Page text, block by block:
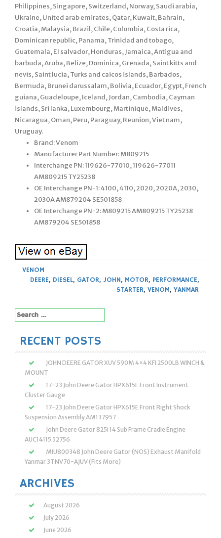
Philippines, Singapore, Switzerland, Norway, Saudi arabia,
Ukraine, United arab emirates, Qatar, Kuwait, Bahrain,
Croatia, Malaysia, Brazil, Chile, Colombia, Costa rica,
Dominican republic, Panama, Trinidad and tobago,
Guatemala, El salvador, Honduras, Jamaica, Antigua and
barbuda, Aruba, Belize, Dominica, Grenada, Saint kitts and
nevis, Saint lucia, Turks and caicos islands, Barbados,
Bermuda, Brunei darussalam, Bolivia, Ecuador, Egypt, French
guiana, Guadeloupe, Iceland, Jordan, Cambodia, Cayman
islands, Sri lanka, Luxembourg, Martinique, Maldives,
Nicaragua, Oman, Peru, Paraguay, Reunion, Viet nam,
Uruguay.
Brand: Venom
Manufacturer Part Number: M809215
Interchange PN: 119626-77010, 119626-77011
AM809215 TY25238
OE Interchange PN-1: 4100, 4110, 2020, 2020A, 2030,
2030A AM879204 SE501858
OE Interchange PN-2: M809215 AM809215 TY25238
AM879204 SE501858
VENOM
DEERE, DIESEL, GATOR, JOHN, MOTOR, PERFORMANCE,
STARTER, VENOM, YANMAR
Search
for:
RECENT POSTS
JOHN DEERE GATOR XUV 590M 4×4 KFI 2500LB WINCH &
MOUNT
17-23 John Deere Gator HPX615E Front Instrument
Cluster Gauge
17-23 John Deere Gator HPX615E Front Right Shock
Suspension Assembly AM137957
John Deere Gator 825i 14 Sub Frame Cradle Engine
AUC14115 52756
MIU800348 John Deere Gator (NOS) Exhaust Manifold
Yanmar 3TNV70-AJUV (Fits More)
ARCHIVES
August 2026
July 2026
June 2026